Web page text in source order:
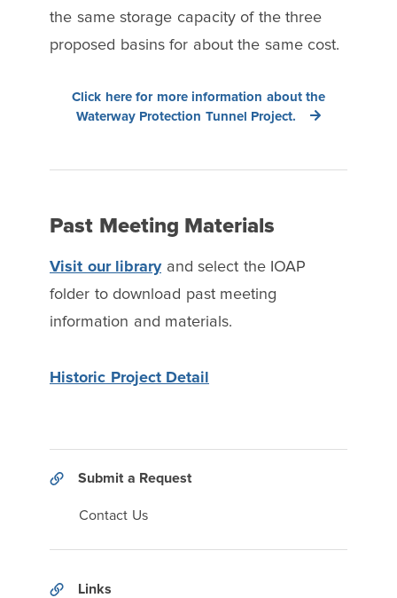
the same storage capacity of the three
proposed basins for about the same cost.
Click here for more information about the
Waterway Protection Tunnel Project.
Past Meeting Materials
Visit our libraryand select the IOAP
folder to download past meeting
information and materials.
Historic Project Detail
Submit a Request
Contact Us
Links